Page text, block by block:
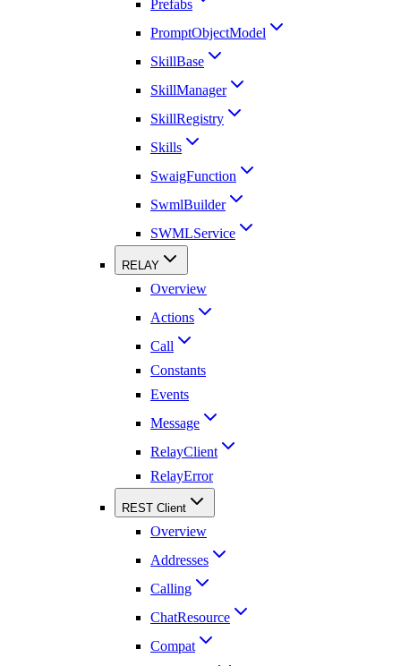
Prefabs
PromptObjectModel
SkillBase
SkillManager
SkillRegistry
Skills
SwaigFunction
SwmlBuilder
SWMLService
RELAY
Overview
Actions
Call
Constants
Events
Message
RelayClient
RelayError
REST Client
Overview
Addresses
Calling
ChatResource
Compat